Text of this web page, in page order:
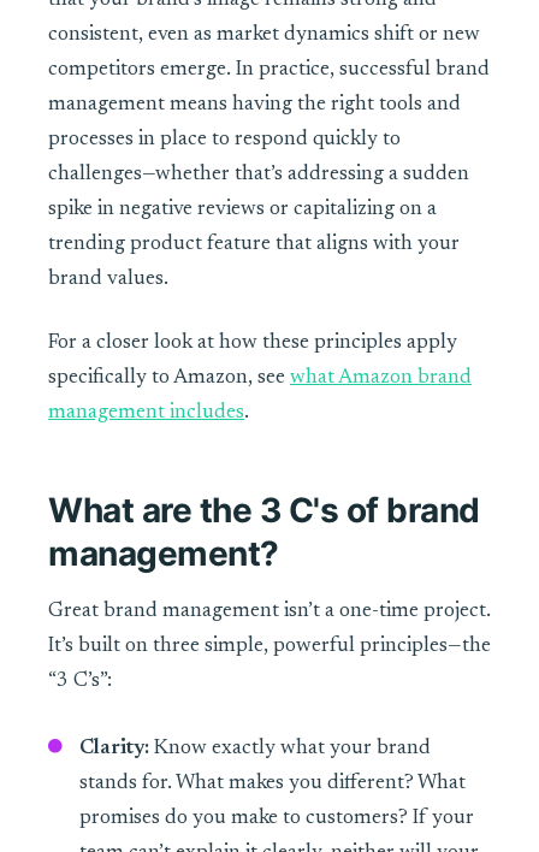
consistent, even as market dynamics shift or new
competitors emerge. In practice, successful brand
management means having the right tools and
processes in place to respond quickly to
challenges—whether that’s addressing a sudden
spike in negative reviews or capitalizing on a
trending product feature that aligns with your
brand values.
For a closer look at how these principles apply
specifically to Amazon, see what Amazon brand
management includes.
What are the 3 C's of brand
management?
Great brand management isn’t a one-time project.
It’s built on three simple, powerful principles—the
“3 C’s”:
Clarity:Know exactly what your brand
stands for. What makes you different? What
promises do you make to customers? If your